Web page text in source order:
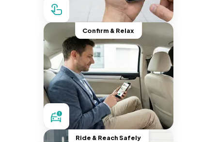
Confirm & Relax
Ride & Reach Safely